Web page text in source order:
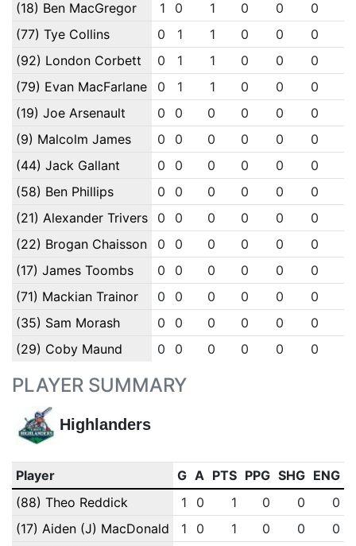
(18) Ben MacGregor 1 0 1 0 0 0
(77) Tye Collins
0 1 1 0 0 0
(92) London Corbett
0 1 1 0 0 0
(79) Evan MacFarlane
0 1 1 0 0 0
(19) Joe Arsenault
0 0 0 0 0 0
(9) Malcolm James
0 0 0 0 0 0
(44) Jack Gallant
0 0 0 0 0 0
(58) Ben Phillips
0 0 0 0 0 0
(21) Alexander Trivers
0 0 0 0 0 0
(22) Brogan Chaisson
0 0 0 0 0 0
(17) James Toombs
0 0 0 0 0 0
(71) Mackian Trainor
0 0 0 0 0 0
(35) Sam Morash
0 0 0 0 0 0
(29) Coby Maund
0 0 0 0 0 0
PLAYER SUMMARY
Highlanders
Player G A PTS PPG SHG ENG
(88) Theo Reddick
1 0 1 0 0
0
(17) Aiden (J) MacDonald
1 0 1 0 0
0